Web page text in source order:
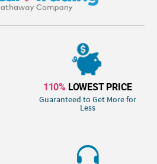
110% LOWEST PRICE
Guaranteed to Get More for
Less